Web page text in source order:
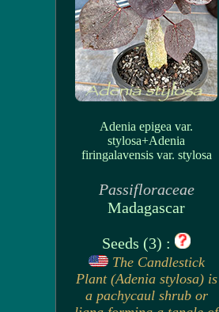
Adenia epigea var.
stylosa+Adenia
firingalavensis var. stylosa
Passifloraceae
Madagascar
Seeds (3) :
The Candlestick
Plant (Adenia stylosa) is
a pachycaul shrub or